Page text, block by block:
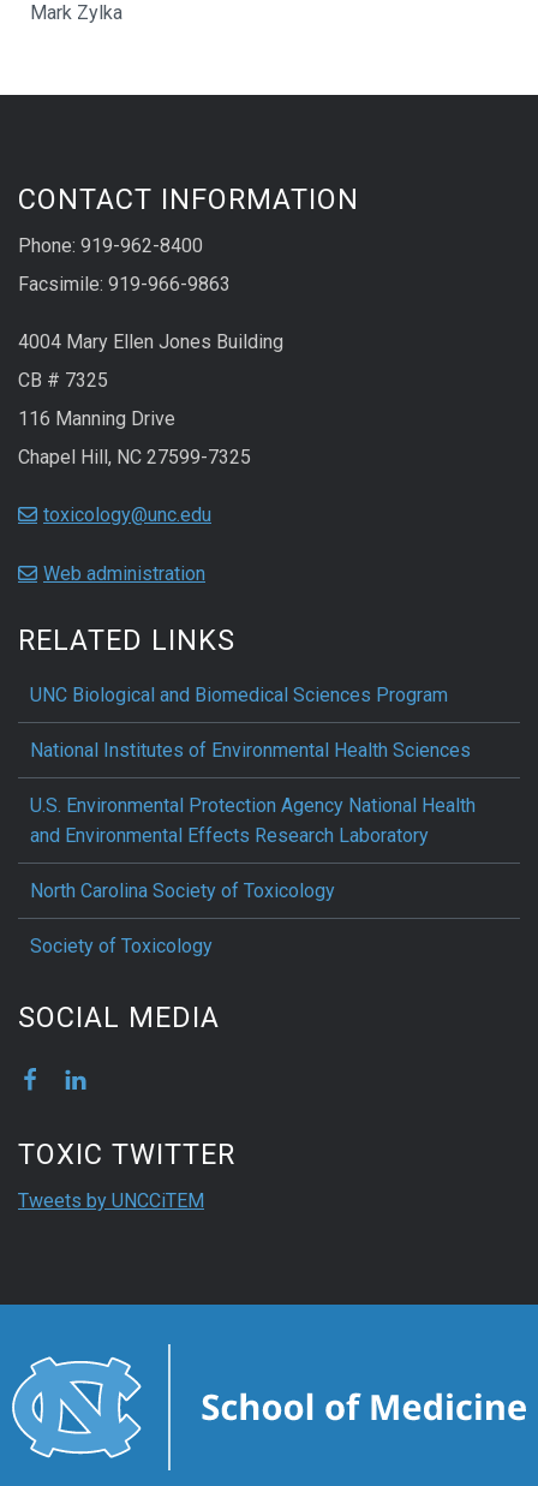
Mark Zylka
CONTACT INFORMATION
Phone: 919-962-8400
Facsimile: 919-966-9863
4004 Mary Ellen Jones Building
CB # 7325
116 Manning Drive
Chapel Hill, NC 27599-7325
toxicology@unc.edu
Web administration
RELATED LINKS
UNC Biological and Biomedical Sciences Program
National Institutes of Environmental Health Sciences
U.S. Environmental Protection Agency National Health
and Environmental Effects Research Laboratory
North Carolina Society of Toxicology
Society of Toxicology
SOCIAL MEDIA
TOXIC TWITTER
Tweets by UNCCiTEM